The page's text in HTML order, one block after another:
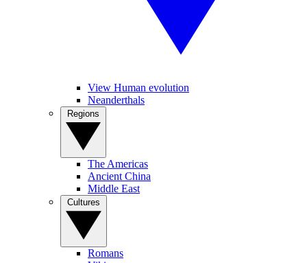
View Human evolution
Neanderthals
The Americas
Ancient China
Middle East
Romans